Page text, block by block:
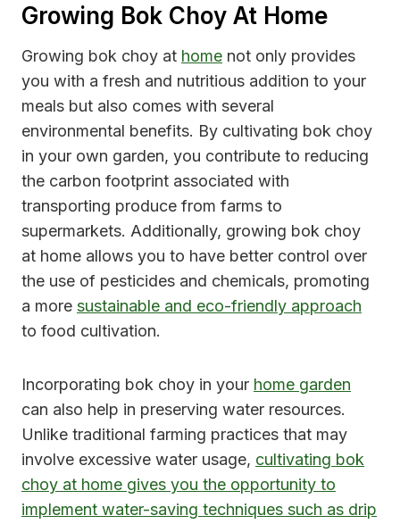
Growing Bok Choy At Home
Growing bok choy at home not only provides
you with a fresh and nutritious addition to your
meals but also comes with several
environmental benefits. By cultivating bok choy
in your own garden, you contribute to reducing
the carbon footprint associated with
transporting produce from farms to
supermarkets. Additionally, growing bok choy
at home allows you to have better control over
the use of pesticides and chemicals, promoting
a more sustainable and eco-friendly approach
to food cultivation.
Incorporating bok choy in your home garden
can also help in preserving water resources.
Unlike traditional farming practices that may
involve excessive water usage, cultivating bok
choy at home gives you the opportunity to
implement water-saving techniques such as drip